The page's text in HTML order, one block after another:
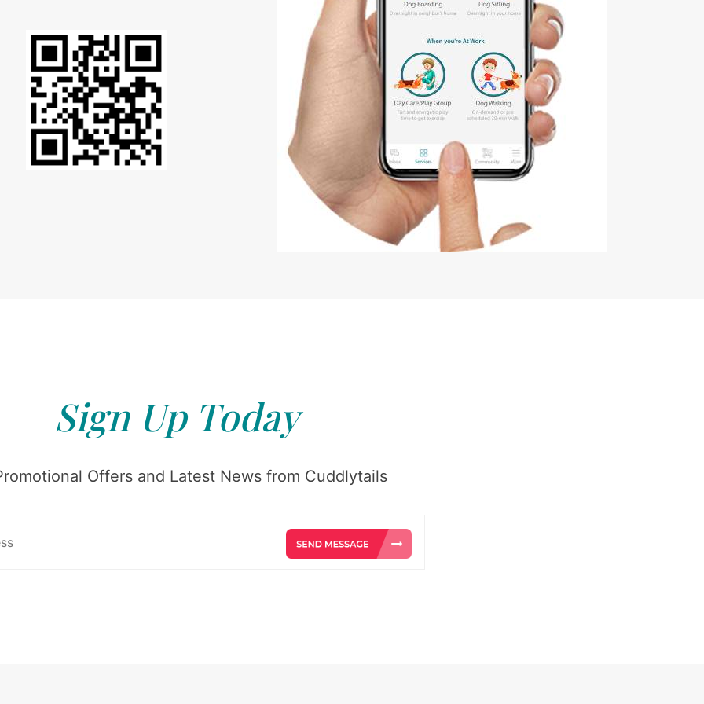
Sign Up Today
Offers and Latest News from Cuddlytails